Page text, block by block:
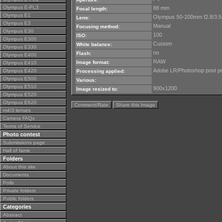
Olympus E-PL3
Olympus E1
Olympus E3
Olympus E30
Olympus E300
Olympus E330
Olympus E400
Olympus E410
Olympus E420
Olympus E500
Olympus E510
Olympus E520
Olympus E620
m4/3 lenses
Camera FAQs
Terms of Service
Photo contest
Submissions page
Hall of fame
Folders
About this site
Documents
Polls
Private folders
Public folders
Categories
Abstract
Focal length: 88 mm
Lens: Olympus 50-200mm f2.8/3.5
Focusing method: Manual
ISO: 100
White balance: Custom
Flash: no
Image format: RAW
Processing applied: Adobe LR/Photoshop post
Various:
Image resized to:
900x1200
Comment/Rate Share this Image